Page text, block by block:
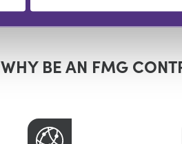
WHY BE AN FMG